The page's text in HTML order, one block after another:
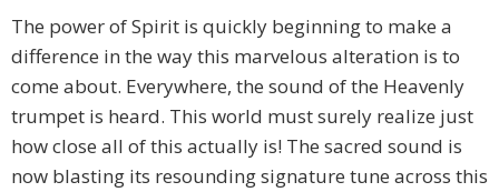
The power of Spirit is quickly beginning to make a
difference in the way this marvelous alteration is to
come about. Everywhere, the sound of the Heavenly
trumpet is heard. This world must surely realize just
how close all of this actually is! The sacred sound is
now blasting its resounding signature tune across this